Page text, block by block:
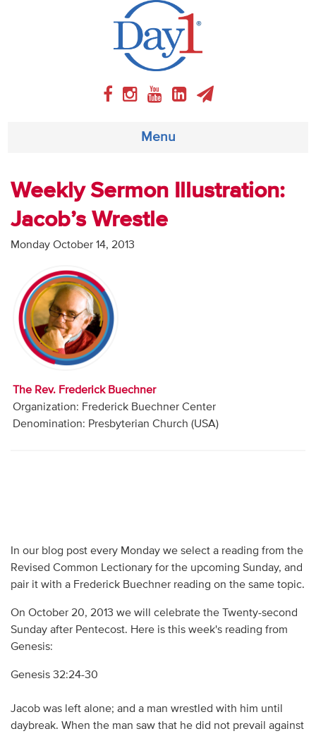
Menu
About
Weekly Program
Articles
Video
Audio
Contact
Donate
Weekly Sermon Illustration:
Jacob’s Wrestle
Monday October 14, 2013
The Rev. Frederick Buechner
Organization: Frederick Buechner Center
Denomination: Presbyterian Church (USA)
In our blog post every Monday we select a reading from the
Revised Common Lectionary for the upcoming Sunday, and
pair it with a Frederick Buechner reading on the same topic.
On October 20, 2013 we will celebrate the Twenty-second
Sunday after Pentecost. Here is this week's reading from
Genesis:
Genesis 32:24-30
Jacob was left alone; and a man wrestled with him until
daybreak. When the man saw that he did not prevail against